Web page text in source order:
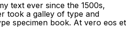
text ever since the 1500s,
took a galley of type and
specimen book. At vero eos et